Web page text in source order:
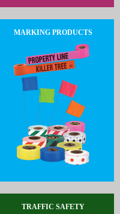
MARKING PRODUCTS
TRAFFIC SAFETY